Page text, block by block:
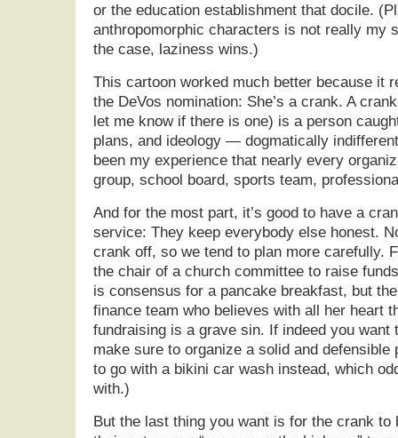
or the education establishment that docile.
anthropomorphic characters is not really my
the case, laziness wins.)
This cartoon worked much better because it
the DeVos nomination: She’s a crank. A
let me know if there is one) is a person
plans, and ideology — dogmatically
been my experience that nearly every
group, school board, sports team,
And for the most part, it’s good to have a
service: They keep everybody else honest.
crank off, so we tend to plan more carefully.
the chair of a church committee to raise
is consensus for a pancake breakfast, but
finance team who believes with all her heart
fundraising is a grave sin. If indeed you want
make sure to organize a solid and defensible
to go with a bikini car wash instead, which
with.)
But the last thing you want is for the crank to